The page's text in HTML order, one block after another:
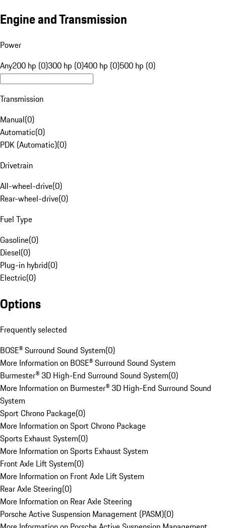
Engine and Transmission
Power
Any200 hp (0)300 hp (0)400 hp (0)500 hp (0)
Transmission
Manual(0)
Automatic(0)
PDK (Automatic)(0)
Drivetrain
All-wheel-drive(0)
Rear-wheel-drive(0)
Fuel Type
Gasoline(0)
Diesel(0)
Plug-in hybrid(0)
Electric(0)
Options
Frequently selected
BOSE® Surround Sound System(0)
More Information on BOSE® Surround Sound System
Burmester® 3D High-End Surround Sound System(0)
More Information on Burmester® 3D High-End Surround Sound
System
Sport Chrono Package(0)
More Information on Sport Chrono Package
Sports Exhaust System(0)
More Information on Sports Exhaust System
Front Axle Lift System(0)
More Information on Front Axle Lift System
Rear Axle Steering(0)
More Information on Rear Axle Steering
Porsche Active Suspension Management (PASM)(0)